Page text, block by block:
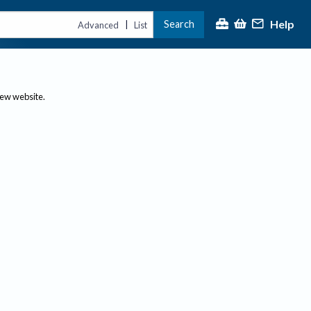
Advanced | List Search Help
website.